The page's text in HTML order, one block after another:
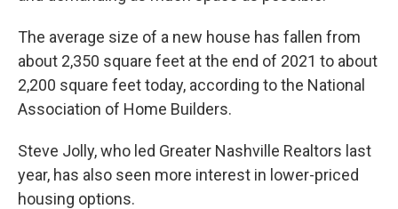
The average size of a new house has fallen from
about 2,350 square feet at the end of 2021 to about
2,200 square feet today, according to the National
Association of Home Builders.
Steve Jolly, who led Greater Nashville Realtors last
year, has also seen more interest in lower-priced
housing options.